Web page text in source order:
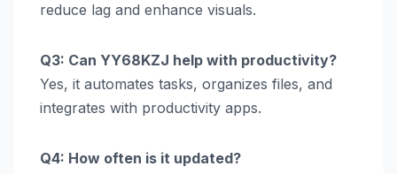
reduce lag and enhance visuals.
Q3: Can YY68KZJ help with productivity?
Yes, it automates tasks, organizes files, and
integrates with productivity apps.
Q4: How often is it updated?